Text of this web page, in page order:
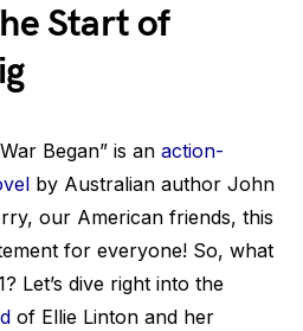
Start of
Began” is an action-
by Australian author John
our American friends, this
for everyone! So, what
Let’s dive right into the
of Ellie Linton and her